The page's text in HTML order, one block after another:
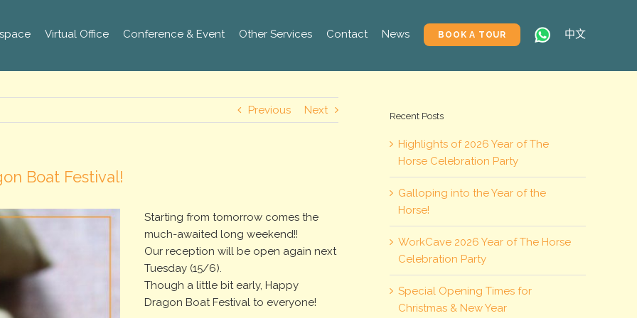
Virtual Office Conference & Event Other Services Contact News BOOK A TOUR 中文
Previous Next
Boat Festival!
Starting from tomorrow comes the
much-awaited long weekend!!
Our reception will be open again next
Tuesday (15/6).
Though a little bit early, Happy
Dragon Boat Festival to everyone!
Recent Posts
Highlights of 2026 Year of The
Horse Celebration Party
Galloping into the Year of the
Horse!
WorkCave 2026 Year of The Horse
Celebration Party
Special Opening Times for
Christmas & New Year